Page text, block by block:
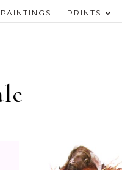
PAINTINGS PRINTS